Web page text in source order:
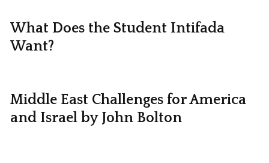
What Does the Student Intifada
Want?
Middle East Challenges for America
and Israel by John Bolton